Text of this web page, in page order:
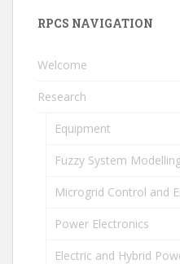
RPCS NAVIGATION
Welcome
Research
Equipment
Fuzzy System
Microgrid Control and
Power Electronics
Electric and Hybrid